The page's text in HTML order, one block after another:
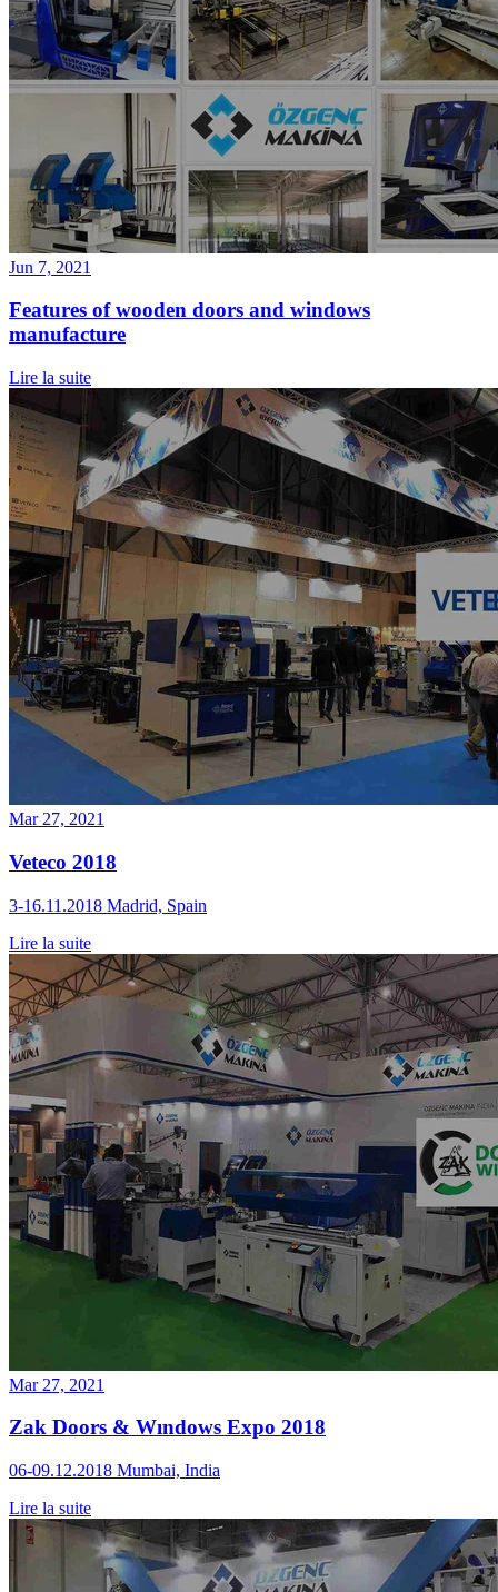
Jun 7, 2021
Features of wooden doors and windows
manufacture
Lire la suite
Mar 27, 2021
Veteco 2018
3-16.11.2018 Madrid, Spain
Lire la suite
Mar 27, 2021
Zak Doors & Wındows Expo 2018
06-09.12.2018 Mumbai, India
Lire la suite